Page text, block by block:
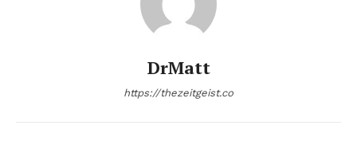
DrMatt
https://thezeitgeist.co